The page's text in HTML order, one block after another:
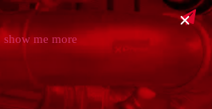
show me more